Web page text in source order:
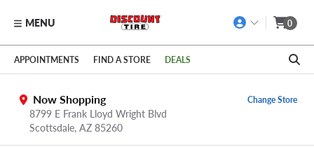
Skip to main content
Click to view our Accessibility Policy link
MENU 0
APPOINTMENTS FIND A STORE DEALS
Now Shopping
8799 E Frank Lloyd Wright Blvd
Scottsdale, AZ 85260
Change Store